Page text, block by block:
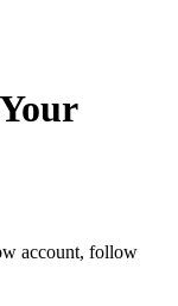
account, follow